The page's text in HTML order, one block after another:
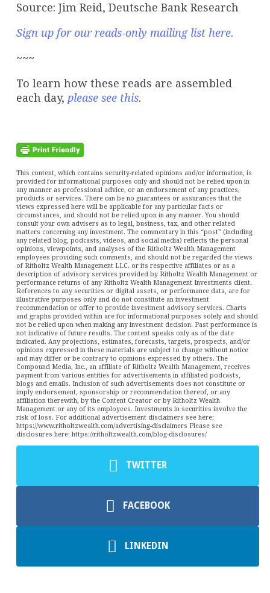
Source: Jim Reid, Deutsche Bank Research
Sign up for our reads-only mailing list here.
~~~
To learn how these reads are assembled
each day, please see this.
This content, which contains security-related opinions and/or information, is
provided for informational purposes only and should not be relied upon in
any manner as professional advice, or an endorsement of any practices,
products or services. There can be no guarantees or assurances that the
views expressed here will be applicable for any particular facts or
circumstances, and should not be relied upon in any manner. You should
consult your own advisers as to legal, business, tax, and other related
matters concerning any investment. The commentary in this “post” (including
any related blog, podcasts, videos, and social media) reflects the personal
opinions, viewpoints, and analyses of the Ritholtz Wealth Management
employees providing such comments, and should not be regarded the views
of Ritholtz Wealth Management LLC. or its respective affiliates or as a
description of advisory services provided by Ritholtz Wealth Management or
performance returns of any Ritholtz Wealth Management Investments client.
References to any securities or digital assets, or performance data, are for
illustrative purposes only and do not constitute an investment
recommendation or offer to provide investment advisory services. Charts
and graphs provided within are for informational purposes solely and should
not be relied upon when making any investment decision. Past performance is
not indicative of future results. The content speaks only as of the date
indicated. Any projections, estimates, forecasts, targets, prospects, and/or
opinions expressed in these materials are subject to change without notice
and may differ or be contrary to opinions expressed by others. The
Compound Media, Inc., an affiliate of Ritholtz Wealth Management, receives
payment from various entities for advertisements in affiliated podcasts,
blogs and emails. Inclusion of such advertisements does not constitute or
imply endorsement, sponsorship or recommendation thereof, or any
affiliation therewith, by the Content Creator or by Ritholtz Wealth
Management or any of its employees. Investments in securities involve the
risk of loss. For additional advertisement disclaimers see here:
https://www.ritholtzwealth.com/advertising-disclaimers Please see
disclosures here: https://ritholtzwealth.com/blog-disclosures/
TWITTER
FACEBOOK
LINKEDIN